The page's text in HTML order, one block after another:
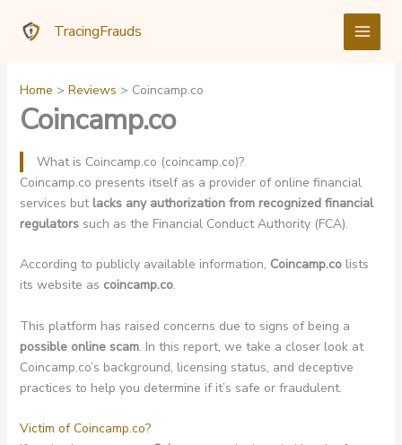
TracingFrauds
Home Reviews Coincamp.co
Coincamp.co
What is Coincamp.co (coincamp.co)?
Coincamp.co presents itself as a provider of online financial
services but lacks any authorization from recognized financial
regulatorssuch as the Financial Conduct Authority (FCA).
According to publicly available information, Coincamp.colists
its website as coincamp.co.
This platform has raised concerns due to signs of being a
possible online scam. In this report, we take a closer look at
Coincamp.co’s background, licensing status, and deceptive
practices to help you determine if it’s safe or fraudulent.
Victim of Coincamp.co?